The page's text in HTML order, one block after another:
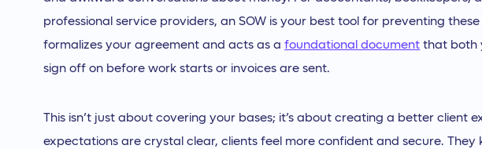
professional service providers, an SOW is your best tool for preventing
formalizes your agreement and acts as afoundational document that both
sign off on before work starts or invoices are sent.
This isn’t just about covering your bases; it’s about creating a better client
expectations are crystal clear, clients feel more confident and secure. They